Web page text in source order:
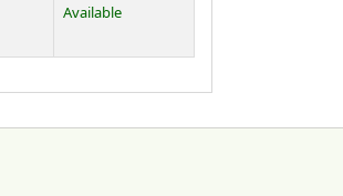
Available